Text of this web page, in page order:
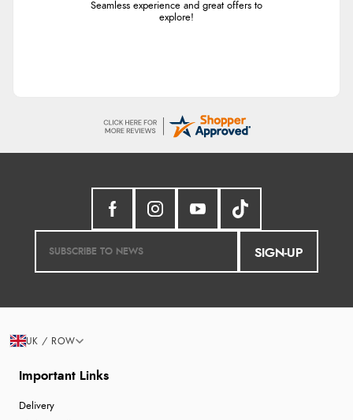
Seamless experience and great offers to
explore!
SIGN-UP
Important Links
Delivery
UK / ROW